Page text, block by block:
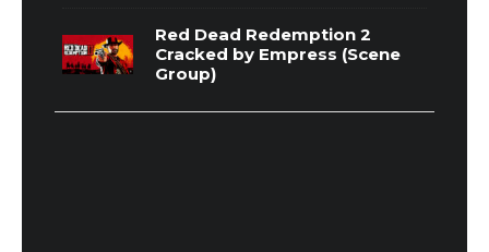
Red Dead Redemption 2
Cracked by Empress (Scene
Group)